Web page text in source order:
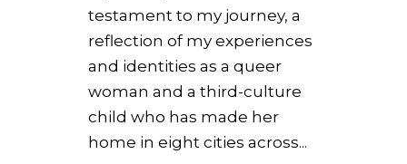
testament to my journey, a
reflection of my experiences
and identities as a queer
woman and a third-culture
child who has made her
home in eight cities across...